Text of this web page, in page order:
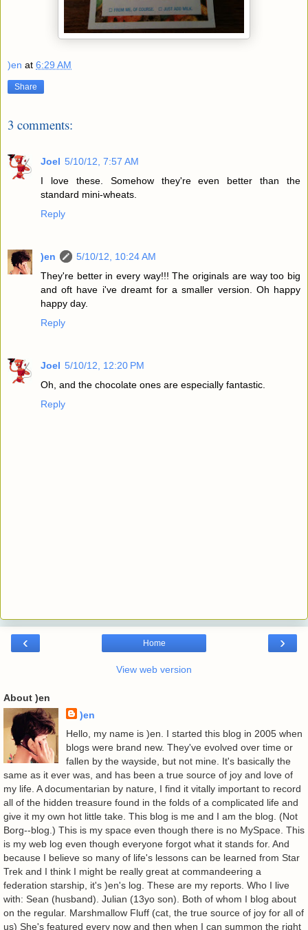
)en at 6:29 AM
Share
3 comments:
Joel 5/10/12, 7:57 AM
I love these. Somehow they're even better than the
standard mini-wheats.
Reply
)en
5/10/12, 10:24 AM
They're better in every way!!! The originals are way too big
and oft have i've dreamt for a smaller version. Oh happy
happy day.
Reply
Joel 5/10/12, 12:20 PM
Oh, and the chocolate ones are especially fantastic.
Reply
‹ ›
Home
View web version
About )en
)en
Hello, my name is )en. I started this blog in 2005 when
blogs were brand new. They've evolved over time or
fallen by the wayside, but not mine. It's basically the
same as it ever was, and has been a true source of joy and love of
my life. A documentarian by nature, I find it vitally important to record
all of the hidden treasure found in the folds of a complicated life and
give it my own hot little take. This blog is me and I am the blog. (Not
Borg--blog.) This is my space even though there is no MySpace. This
is my web log even though everyone forgot what it stands for. And
because I believe so many of life's lessons can be learned from Star
Trek and I think I might be really great at commandeering a
federation starship, it's )en's log. These are my reports. Who I live
with: Sean (husband). Julian (13yo son). Both of whom I blog about
on the regular. Marshmallow Fluff (cat, the true source of joy for all of
us) She's featured every now and then when I can summon the right